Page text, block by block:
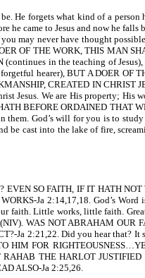
He forgets what kind of a person
he came to Jesus and now he
may never have thought
OF THE WORK, THIS MAN
in the teaching of
hearer), BUT A DOER OF
CREATED IN CHRIST
Jesus. We are His property; His
BEFORE ORDAINED THAT
God’s will for you is to
be cast into the lake of fire,
SO FAITH, IF IT HATH
Ja 2:14,17,18. God’s
faith. Little works, little faith.
WAS NOT ABRAHAM OUR
Ja 2:21,22. Did you hear that?
HIM FOR
THE HARLOT
ALSO-Ja 2:25,26.